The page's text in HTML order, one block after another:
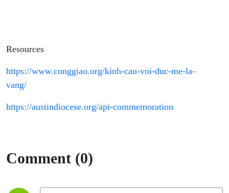
Resources
https://www.conggiao.org/kinh-cau-voi-duc-me-la-
vang/
https://austindiocese.org/api-commemoration
Comment (0)